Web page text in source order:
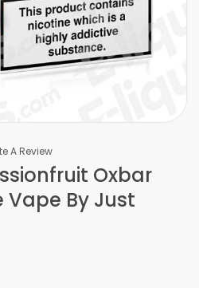
A Review
Oxbar
Vape By Just